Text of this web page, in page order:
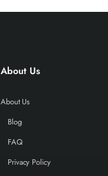
About Us
About Us
Blog
FAQ
Privacy Policy